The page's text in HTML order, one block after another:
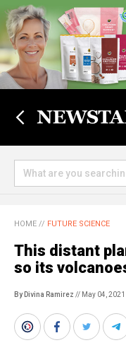
HOME // FUTURE SCIENCE
This distant
so its
By Divina Ramirez // May 04, 2021